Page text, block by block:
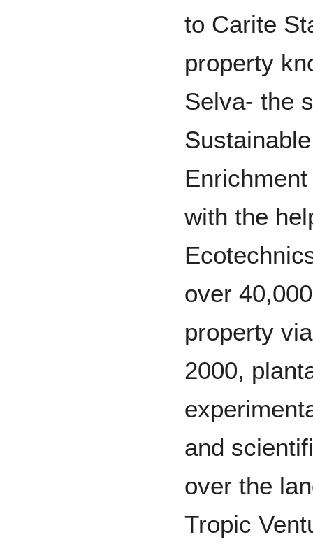
to Carite
property
Selva- the
with the
over
property
2000,
and
over the
Tropic